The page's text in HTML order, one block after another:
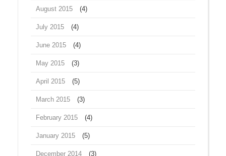
August 2015 (4)
July 2015 (4)
June 2015 (4)
May 2015 (3)
April 2015 (5)
March 2015 (3)
February 2015 (4)
January 2015 (5)
December 2014 (3)